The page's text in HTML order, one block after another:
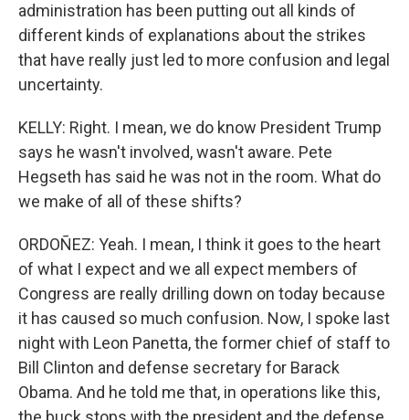
administration has been putting out all kinds of
different kinds of explanations about the strikes
that have really just led to more confusion and legal
uncertainty.
KELLY: Right. I mean, we do know President Trump
says he wasn't involved, wasn't aware. Pete
Hegseth has said he was not in the room. What do
we make of all of these shifts?
ORDOÑEZ: Yeah. I mean, I think it goes to the heart
of what I expect and we all expect members of
Congress are really drilling down on today because
it has caused so much confusion. Now, I spoke last
night with Leon Panetta, the former chief of staff to
Bill Clinton and defense secretary for Barack
Obama. And he told me that, in operations like this,